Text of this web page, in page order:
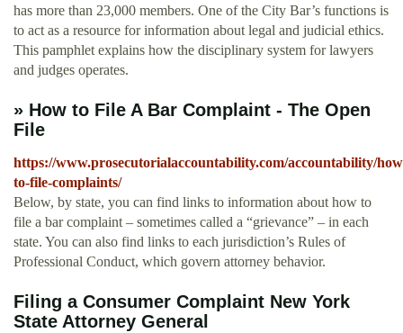
has more than 23,000 members. One of the City Bar’s functions is
to act as a resource for information about legal and judicial ethics.
This pamphlet explains how the disciplinary system for lawyers
and judges operates.
» How to File A Bar Complaint - The Open
File
https://www.prosecutorialaccountability.com/accountability/
to-file-complaints/
Below, by state, you can find links to information about how to
file a bar complaint – sometimes called a “grievance” – in each
state. You can also find links to each jurisdiction’s Rules of
Professional Conduct, which govern attorney behavior.
Filing a Consumer Complaint New York
State Attorney General